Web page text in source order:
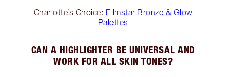
Charlotte’s Choice: Filmstar Bronze & Glow
Palettes
CAN A HIGHLIGHTER BE UNIVERSAL AND
WORK FOR ALL SKIN TONES?